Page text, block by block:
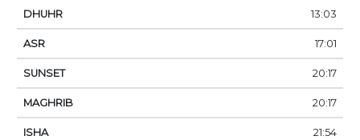
13:03
17:01
20:17
20:17
21:54